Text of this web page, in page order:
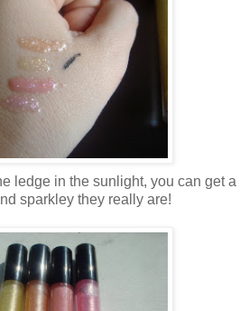
ledge in the sunlight, you can get a
sparkley they really are!